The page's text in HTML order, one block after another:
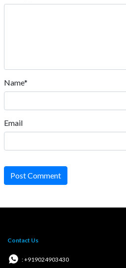
Name*
Email
Post Comment
Contact Us
: +919024903430